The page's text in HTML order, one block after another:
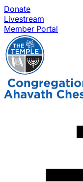
Donate
Livestream
Member Portal